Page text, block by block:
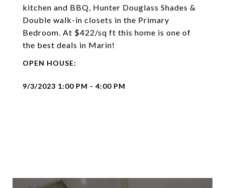
kitchen and BBQ, Hunter Douglass Shades &
Double walk-in closets in the Primary
Bedroom. At $422/sq ft this home is one of
the best deals in Marin!